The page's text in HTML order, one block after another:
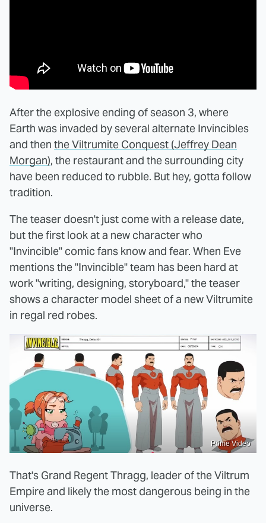
After the explosive ending of season 3, where
Earth was invaded by several alternate Invincibles
and then the Viltrumite Conquest (Jeffrey Dean
Morgan), the restaurant and the surrounding city
have been reduced to rubble. But hey, gotta follow
tradition.
The teaser doesn't just come with a release date,
but the first look at a new character who
"Invincible" comic fans know and fear. When Eve
mentions the "Invincible" team has been hard at
work "writing, designing, storyboard," the teaser
shows a character model sheet of a new Viltrumite
in regal red robes.
Prime Video
That's Grand Regent Thragg, leader of the Viltrum
Empire and likely the most dangerous being in the
universe.